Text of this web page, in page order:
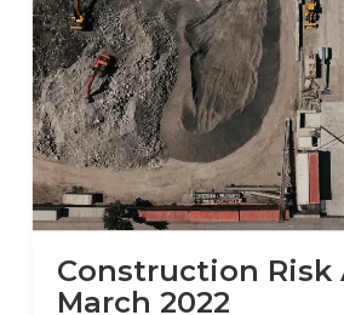
accidents, OSHA and the
Transportation (DOT) are
Read More
Construction Risk
March 2022